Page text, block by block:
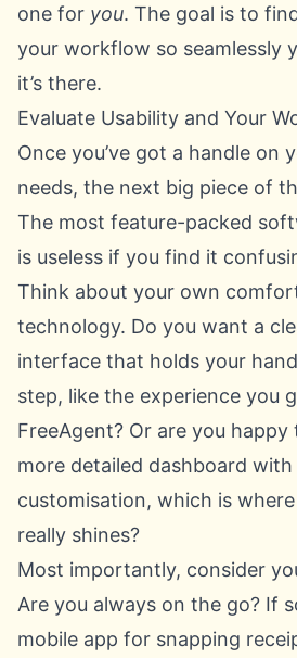
one for you. The goal is to
your workflow so seamlessly
it’s there.
Evaluate Usability and Your
Once you’ve got a handle on
needs, the next big piece of
The most feature-packed
is useless if you find it
Think about your own
technology. Do you want a
interface that holds your
step, like the experience you
FreeAgent? Or are you
more detailed dashboard with
customisation, which is
really shines?
Most importantly, consider
Are you always on the go? If
mobile app for snapping